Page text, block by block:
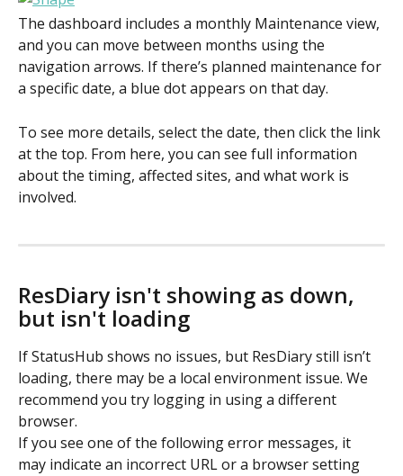
The dashboard includes a monthly Maintenance view,
and you can move between months using the
navigation arrows. If there’s planned maintenance for
a specific date, a blue dot appears on that day.
To see more details, select the date, then click the link
at the top. From here, you can see full information
about the timing, affected sites, and what work is
involved.
ResDiary isn't showing as down,
but isn't loading
If StatusHub shows no issues, but ResDiary still isn’t
loading, there may be a local environment issue. We
recommend you try logging in using a different
browser.
If you see one of the following error messages, it
may indicate an incorrect URL or a browser setting